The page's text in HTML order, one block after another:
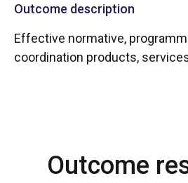
Outcome description
Effective normative,
coordination products,
Outcome